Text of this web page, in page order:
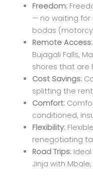
Freedom:
— no waiting
bodas
Remote Access:
Bujagali Falls,
shores that are
Cost Savings:
splitting the
Comfort:
conditioned,
Flexibility:
renegotiating
Road Trips:
Jinja with Mbale,